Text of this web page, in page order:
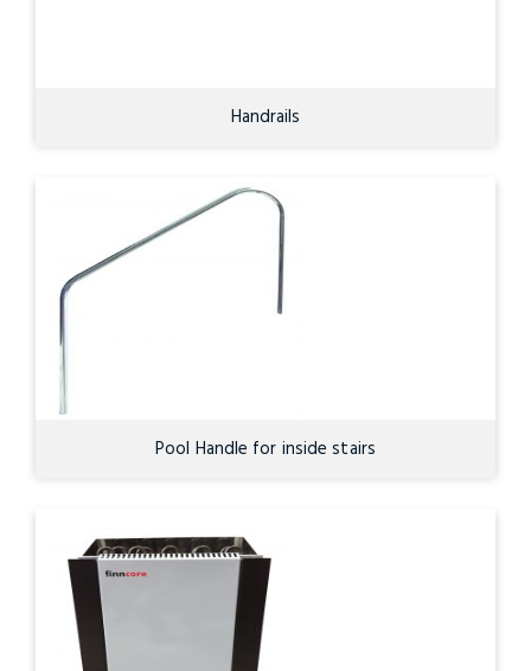
Handrails
Pool Handle for inside stairs